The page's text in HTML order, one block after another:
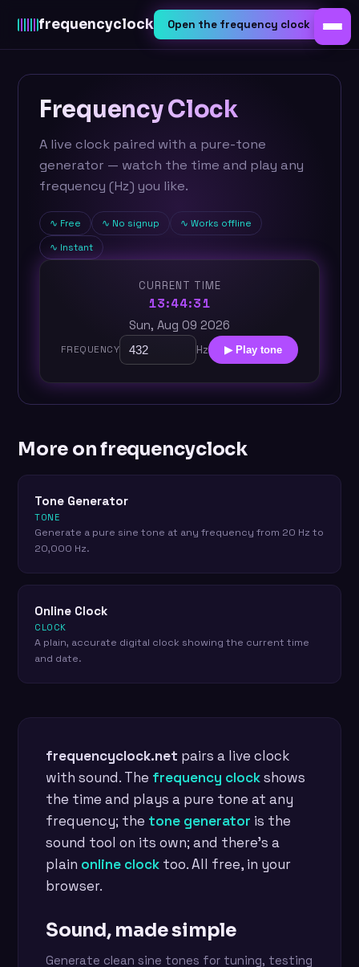
frequencyclock Open the frequency clock
Frequency Clock
A live clock paired with a pure-tone
generator — watch the time and play any
frequency (Hz) you like.
Free No signup Works offline
Instant
CURRENT TIME
13:44:31
Sun, Aug 09 2026
FREQUENCY Hz ▶ Play tone
More on frequencyclock
Tone Generator
TONE
Generate a pure sine tone at any frequency from 20 Hz to
20,000 Hz.
Online Clock
CLOCK
A plain, accurate digital clock showing the current time
and date.
frequencyclock.net pairs a live clock
with sound. The frequency clockshows
the time and plays a pure tone at any
frequency; the tone generator is the
sound tool on its own; and there's a
plain online clock too. All free, in your
browser.
Sound, made simple
Generate clean sine tones for tuning, testing